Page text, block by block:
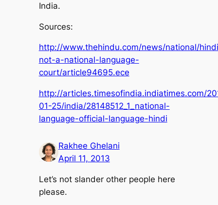
India.
Sources:
http://www.thehindu.com/news/national/
not-a-national-language-
court/article94695.ece
http://articles.timesofindia.indiatimes.com/
01-25/india/28148512_1_national-
language-official-language-hindi
Rakhee Ghelani
April 11, 2013
Let’s not slander other people here
please.